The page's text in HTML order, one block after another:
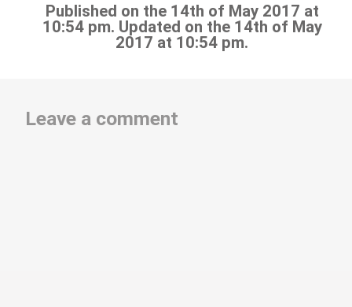
Published on the 14th of May 2017 at
10:54 pm. Updated on the 14th of May
2017 at 10:54 pm.
Leave a comment